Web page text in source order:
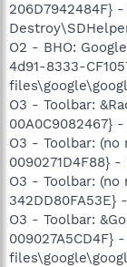
206D7942484F}
O2 - BHO:
4d91-8333-
O3 - Toolbar:
00A0C9082467}
O3 - Toolbar: (no
0090271D4F88}
O3 - Toolbar:
342DD80FA53E}
O3 - Toolbar:
009027A5CD4F}